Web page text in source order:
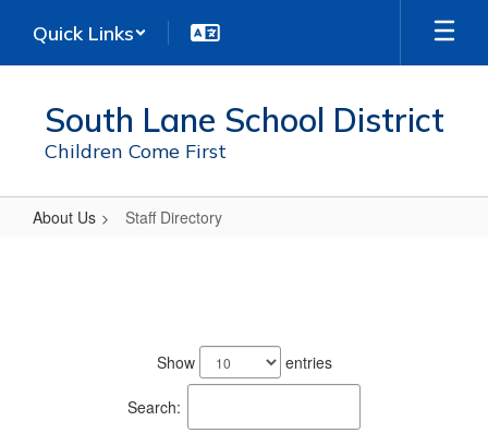
main
Quick Links
South Lane School District
Children Come First
About Us Staff Directory
Show entries
Search: